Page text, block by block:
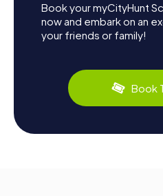
Book your myCityHunt
now and embark on an
your friends or family!
Book